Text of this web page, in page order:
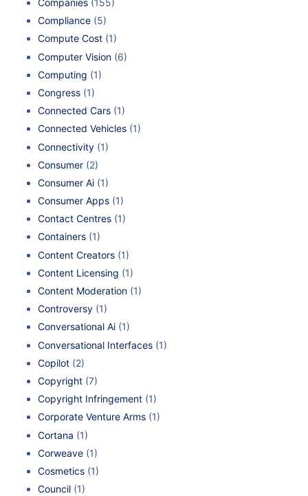
Companies (155)
Compliance (5)
Compute Cost (1)
Computer Vision (6)
Computing (1)
Congress (1)
Connected Cars (1)
Connected Vehicles (1)
Connectivity (1)
Consumer (2)
Consumer Ai (1)
Consumer Apps (1)
Contact Centres (1)
Containers (1)
Content Creators (1)
Content Licensing (1)
Content Moderation (1)
Controversy (1)
Conversational Ai (1)
Conversational Interfaces (1)
Copilot (2)
Copyright (7)
Copyright Infringement (1)
Corporate Venture Arms (1)
Cortana (1)
Corweave (1)
Cosmetics (1)
Council (1)